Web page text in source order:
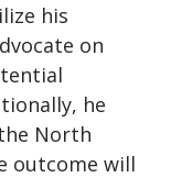
his
on
he
North
outcome will